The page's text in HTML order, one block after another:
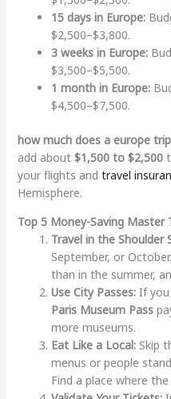
15 days in Europe:
$2,500–$3,800.
3 weeks in Europe:
$3,500–$5,500.
1 month in Europe:
$4,500–$7,500.
how much does a europe
add about $1,500 to $2,500
your flights and travel
Hemisphere.
Top 5 Money-Saving Master
Travel in the Shoulder
September, or
than in the summer,
Use City Passes:If you
Paris Museum Pass
more museums.
Eat Like a Local:Skip
menus or people
Find a place where